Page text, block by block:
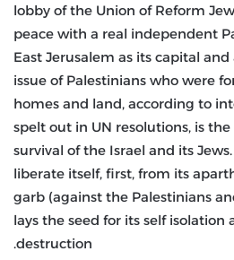
lobby of the Union of Reform
peace with a real independent
East Jerusalem as its capital
issue of Palestinians who were
homes and land, according to
spelt out in UN resolutions, is
survival of the Israel and its
liberate itself, first, from its
garb (against the Palestinians
lays the seed for its self isolation
destruction.